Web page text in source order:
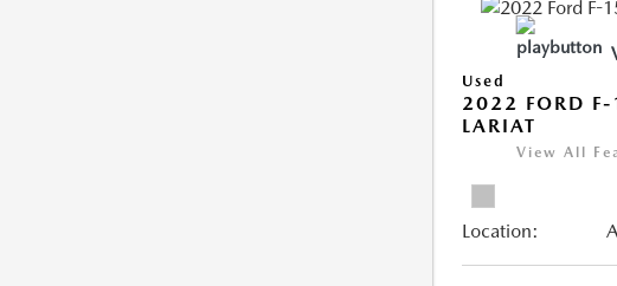
Used
2022 FORD
LARIAT
View All
Location: